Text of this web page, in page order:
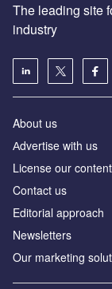
The leading site
industry
About us
Аdvertise with us
License our content
Contact us
Editorial approach
Newsletters
Our marketing